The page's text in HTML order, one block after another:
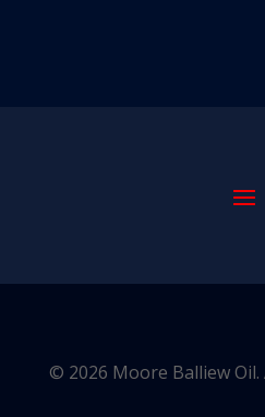
© 2026 Moore Balliew